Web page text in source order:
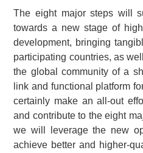
The eight major steps will
towards a new stage of
development, bringing
participating countries, as
the global community of a
link and functional platform
certainly make an all-out
and contribute to the eight
we will leverage the new
achieve better and higher-